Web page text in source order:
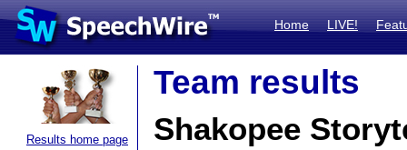
Home LIVE!
Results home page
Team results
Shakopee